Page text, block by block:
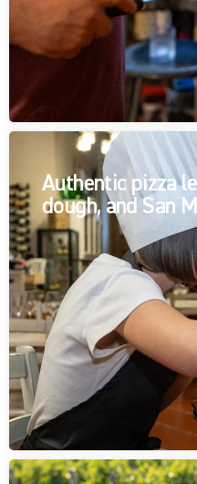
Authentic pizza
dough, and San